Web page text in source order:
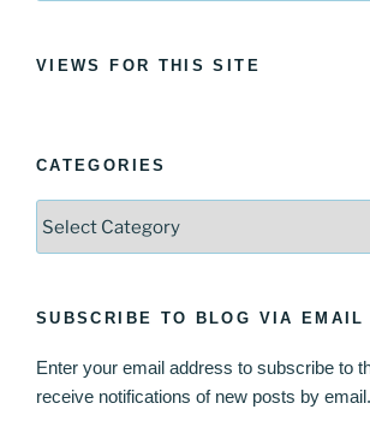
VIEWS FOR THIS SITE
CATEGORIES
SUBSCRIBE TO BLOG VIA EMAIL
Enter your email address to subscribe to
receive notifications of new posts by email.